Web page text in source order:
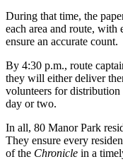
During that time, the
each area and route,
ensure an accurate count.
By 4:30 p.m., route
they will either deliver
volunteers for distribution
day or two.
In all, 80 Manor Park
They ensure every
of the Chronicle in a